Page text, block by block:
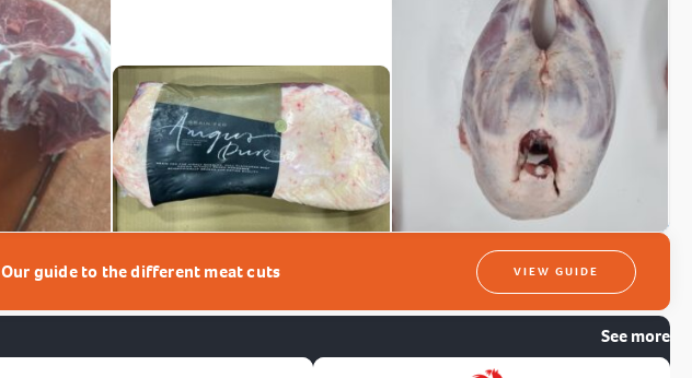
Our guide to the different meat cuts VIEW GUIDE
See more